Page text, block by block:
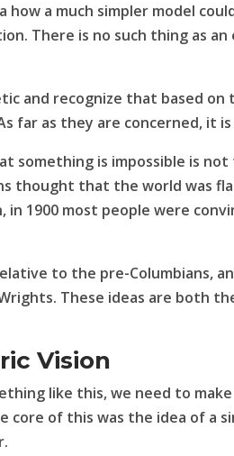
how a much simpler model
There is no such thing as
and recognize that based
far as they are concerned, it is
something is impossible is
thought that the world was
in 1900 most people were
to the pre-Columbians,
These ideas are both
Vision
like this, we need to
core of this was the idea of a